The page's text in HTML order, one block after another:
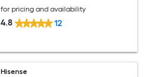
for pricing and availability
4.8 12
Hisense